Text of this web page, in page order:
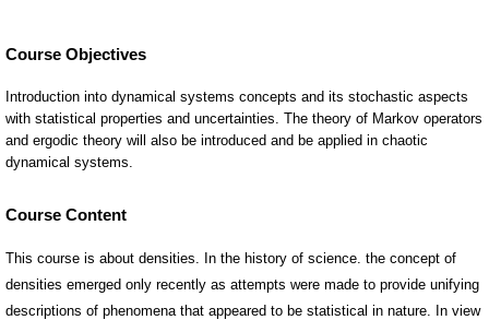
Course Content
This course is about densities. In the history of science. the concept of
densities emerged only recently as attempts were made to provide unifying
descriptions of phenomena that appeared to be statistical in nature. In view